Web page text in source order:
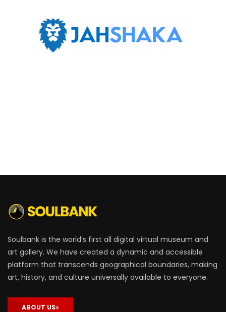
Soulbank is the world’s first all digital virtual museum and
art gallery. We have created a dynamic and accessible
platform that transcends geographical boundaries, making
art, history, and culture universally available to everyone.
ABOUT US